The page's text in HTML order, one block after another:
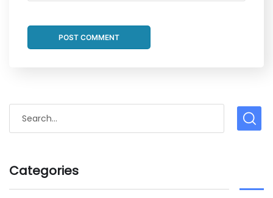
Categories